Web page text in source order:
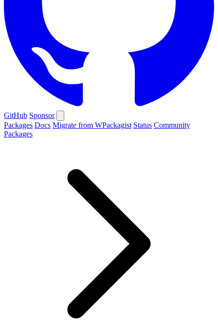
GitHub Sponsor
Packages Docs Migrate from WPackagist Status Community
Packages